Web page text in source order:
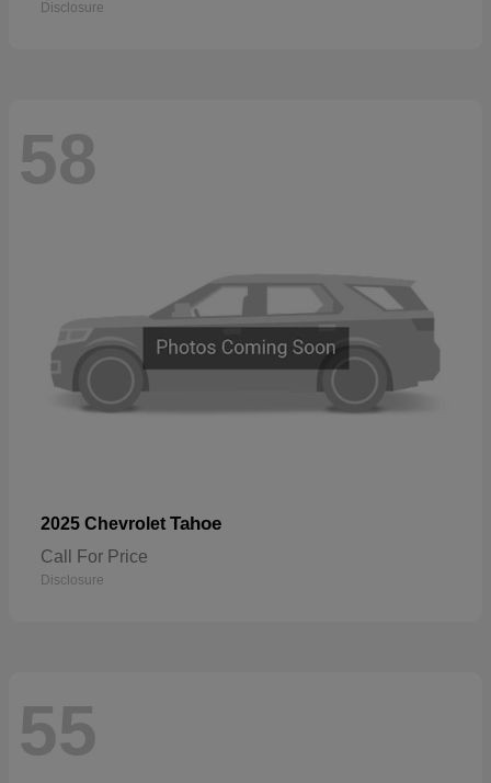
Disclosure
58
2025 Chevrolet Tahoe
Call For Price
Disclosure
55